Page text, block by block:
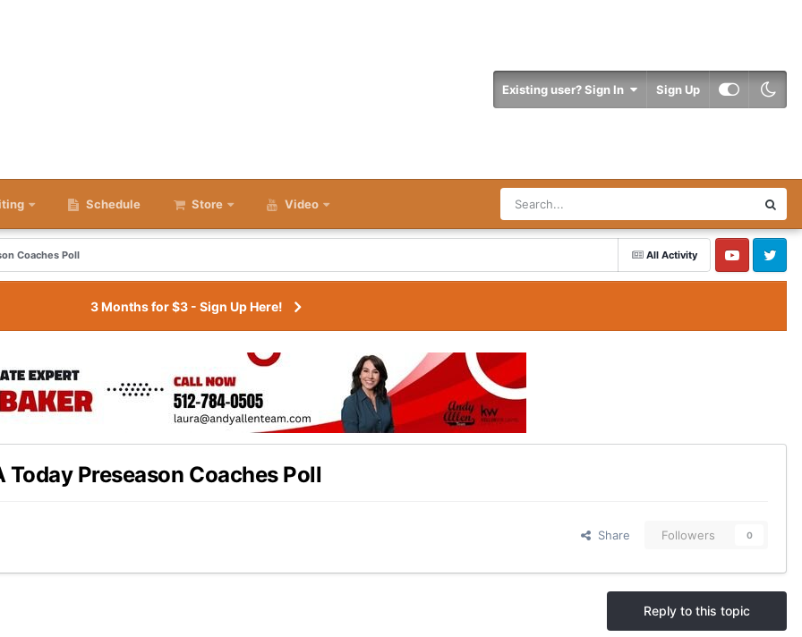
Existing user? Sign In Sign Up
Schedule Store Video
All Activity
Coaches Poll
YouTube Twitter
3 Months for $3 - Sign Up Here!
Today Preseason Coaches Poll
Share Followers 0
Reply to this topic